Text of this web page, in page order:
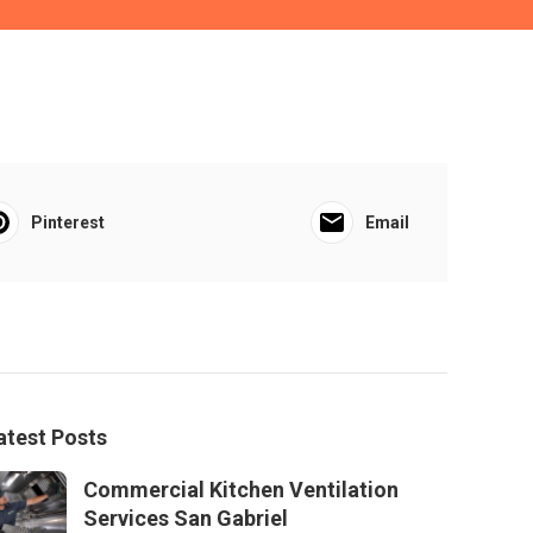
Pinterest Email
Posts
Commercial Kitchen Ventilation
Services San Gabriel